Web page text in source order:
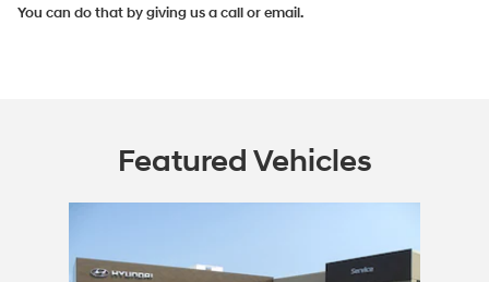
You can do that by giving us a call or email.
Featured Vehicles